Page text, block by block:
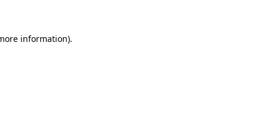
information).